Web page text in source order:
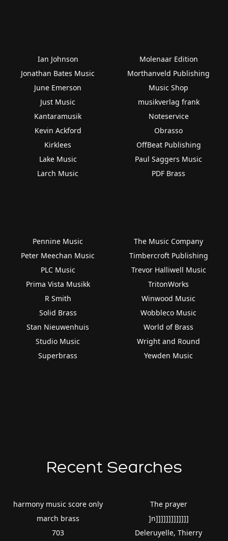
Ian Johnson
Jonathan Bates Music
June Emerson
Just Music
Kantaramusik
Kevin Ackford
Kirklees
Lake Music
Larch Music
Molenaar Edition
Morthanveld Publishing
Music Shop
musikverlag frank
Noteservice
Obrasso
OffBeat Publishing
Paul Saggers Music
PDF Brass
Pennine Music
Peter Meechan Music
PLC Music
Prima Vista Musikk
R Smith
Solid Brass
Stan Nieuwenhuis
Studio Music
Superbrass
The Music Company
Timbercroft Publishing
Trevor Halliwell Music
TritonWorks
Winwood Music
Wobbleco Music
World of Brass
Wright and Round
Yewden Music
Recent Searches
harmony music score only
march brass
703
The prayer
]n]]]]]]]]]]]]]
Deleruyelle, Thierry